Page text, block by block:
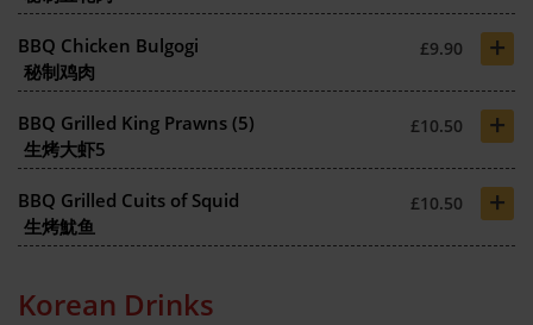
BBQ Chicken Bulgogi
秘制鸡肉
£9.90 +
BBQ Grilled King Prawns (5)
生烤大虾5
£10.50 +
BBQ Grilled Cuits of Squid
生烤魷鱼
£10.50 +
Korean Drinks